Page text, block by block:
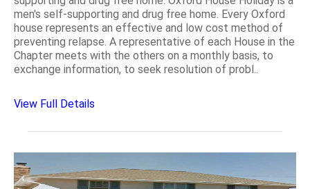
men's self-supporting and drug free home. Every Oxford
house represents an effective and low cost method of
preventing relapse. A representative of each House in the
Chapter meets with the others on a monthly basis, to
exchange information, to seek resolution of probl..
View Full Details